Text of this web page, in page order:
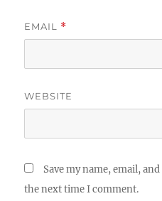
EMAIL *
WEBSITE
Save my name, email,
the next time I comment.